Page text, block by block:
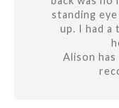
standing
up. I had
Alison